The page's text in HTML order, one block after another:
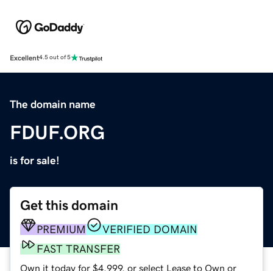
Excellent4.5 out of 5
The domain name
FDUF.ORG
is for sale!
Get this domain
PREMIUM
VERIFIED DOMAIN
FAST TRANSFER
Own it today for $4,999, or select Lease to Own or